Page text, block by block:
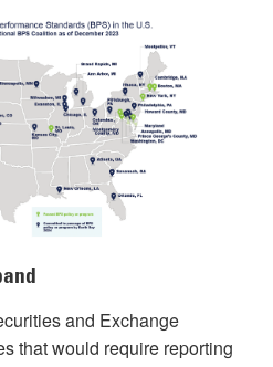
and Exchange
that would require reporting